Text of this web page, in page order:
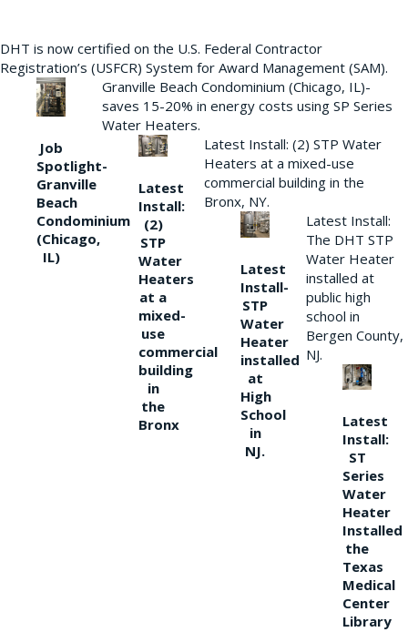
DHT is now certified on the U.S. Federal Contractor
Registration’s (USFCR) System for Award Management (SAM).
Job
Spotlight-
Granville
Beach
Condominium
(Chicago,
IL)
Granville Beach Condominium (Chicago, IL)-
saves 15-20% in energy costs using SP Series
Water Heaters.
Latest
Install:
(2)
STP
Water
Heaters
at a
mixed-
use
commercial
building
in
the
Bronx
Latest Install: (2) STP Water
Heaters at a mixed-use
commercial building in the
Bronx, NY.
Latest
Install-
STP
Water
Heater
installed
at
High
School
in
NJ.
Latest Install:
The DHT STP
Water Heater
installed at
public high
school in
Bergen County,
NJ.
Latest
Install:
ST
Series
Water
Heater
Installed
the
Texas
Medical
Center
Library